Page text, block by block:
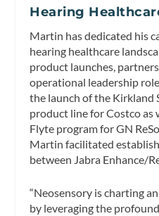
Hearing
Martin has dedicated his
hearing healthcare
product launches,
operational leadership
the launch of the Kirkland
product line for Costco as
Flyte program for GN
Martin facilitated
between Jabra Enhance/
“Neosensory is charting
by leveraging the